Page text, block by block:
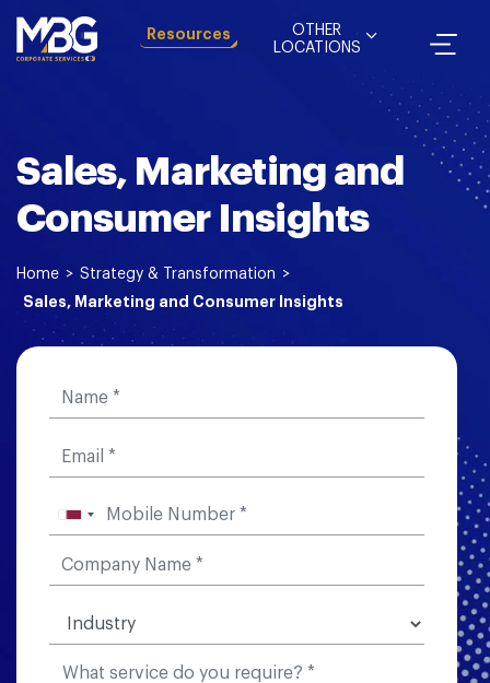
Resources
OTHER
LOCATIONS
Sales, Marketing and
Consumer Insights
Home > Strategy & Transformation >
Sales, Marketing and Consumer Insights